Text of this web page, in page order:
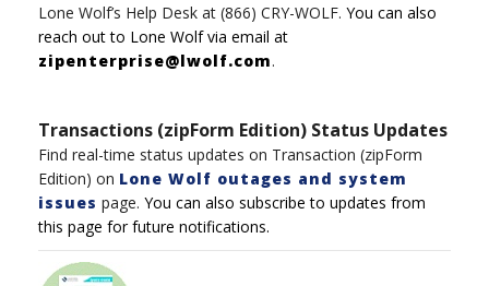
Lone Wolf’s Help Desk at (866) CRY-WOLF. You can also
reach out to Lone Wolfvia email at
zipenterprise@lwolf.com.
Transactions (zipForm Edition) Status Updates
Find real-time status updates on Transaction (zipForm
Edition) on Lone Wolf outages and system
issues page. You can also subscribe to updates from
this page for future notifications.